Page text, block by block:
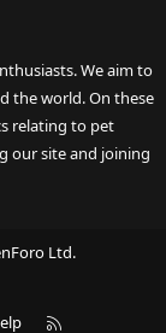
We aim to
the world. On these
relating to pet
our site and joining
Ltd.
R